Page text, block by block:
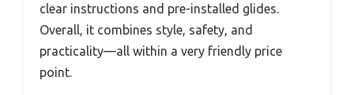
clear instructions and pre-installed glides.
Overall, it combines style, safety, and
practicality—all within a very friendly price
point.